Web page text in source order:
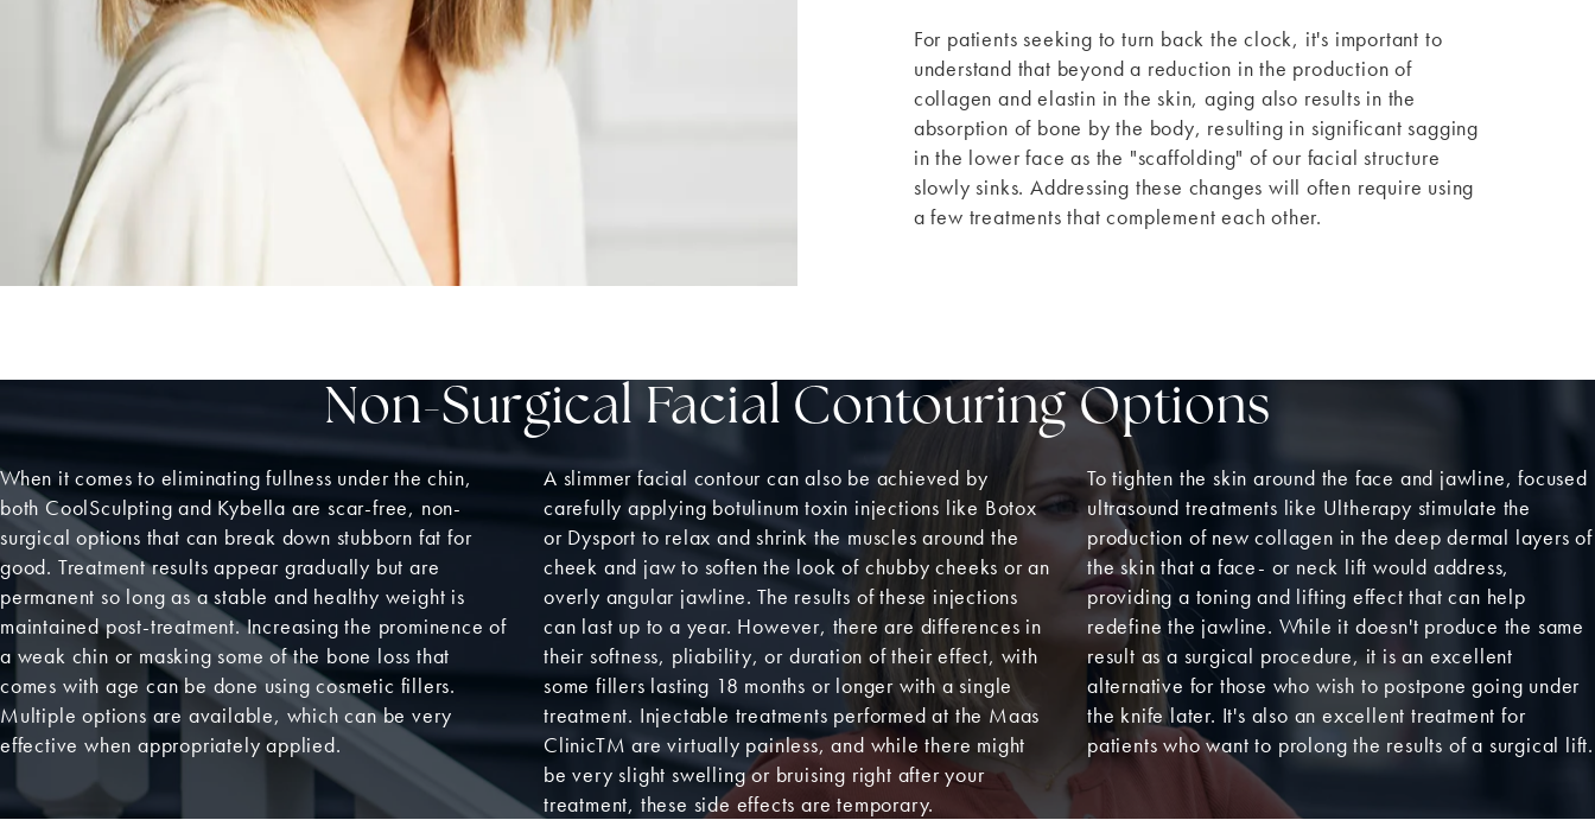
For patients seeking to turn back the clock, it's important to
understand that beyond a reduction in the production of
collagen and elastin in the skin, aging also results in the
absorption of bone by the body, resulting in significant sagging
in the lower face as the "scaffolding" of our facial structure
slowly sinks. Addressing these changes will often require using
a few treatments that complement each other.
Non-Surgical Facial Contouring Options
When it comes to eliminating fullness under the chin,
both CoolSculpting and Kybella are scar-free, non-
surgical options that can break down stubborn fat for
good. Treatment results appear gradually but are
permanent so long as a stable and healthy weight is
maintained post-treatment. Increasing the prominence of
a weak chin or masking some of the bone loss that
comes with age can be done using cosmetic fillers.
Multiple options are available, which can be very
effective when appropriately applied.
A slimmer facial contour can also be achieved by
carefully applying botulinum toxin injections like Botox
or Dysport to relax and shrink the muscles around the
cheek and jaw to soften the look of chubby cheeks or an
overly angular jawline. The results of these injections
can last up to a year. However, there are differences in
their softness, pliability, or duration of their effect, with
some fillers lasting 18 months or longer with a single
treatment. Injectable treatments performed at the Maas
ClinicTM are virtually painless, and while there might
be very slight swelling or bruising right after your
treatment, these side effects are temporary.
To tighten the skin around the face and jawline, focused
ultrasound treatments like Ultherapy stimulate the
production of new collagen in the deep dermal layers of
the skin that a face- or neck lift would address,
providing a toning and lifting effect that can help
redefine the jawline. While it doesn't produce the same
result as a surgical procedure, it is an excellent
alternative for those who wish to postpone going under
the knife later. It's also an excellent treatment for
patients who want to prolong the results of a surgical lift.